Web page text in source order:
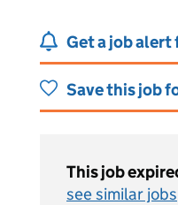
Get a job alert
Save this job
This job
see similar jobs